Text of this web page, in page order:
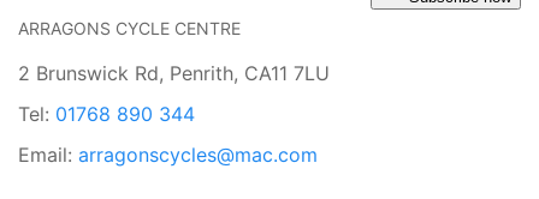
ARRAGONS CYCLE CENTRE
2 Brunswick Rd, Penrith, CA11 7LU
Tel: 01768 890 344
Email: arragonscycles@mac.com